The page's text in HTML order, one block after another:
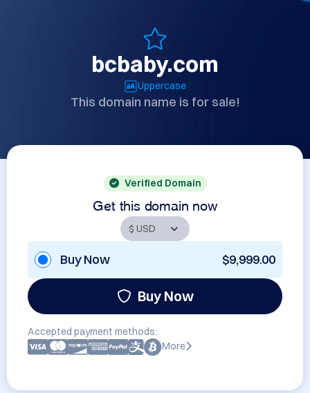
bcbaby.com
Uppercase
This domain name is for sale!
Verified Domain
Get this domain now
Buy Now $9,999.00
Buy Now
Accepted payment methods:
More